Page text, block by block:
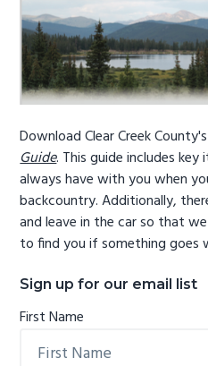
Download Clear Creek
Guide. This guide includes
always have with you when
backcountry. Additionally,
and leave in the car so that
to find you if something goes
Sign up for our email list
First Name